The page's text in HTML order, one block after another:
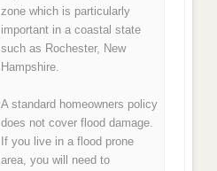
zone which is particularly
important in a coastal state
such as Rochester, New
Hampshire.
A standard homeowners policy
does not cover flood damage.
If you live in a flood prone
area, you will need to